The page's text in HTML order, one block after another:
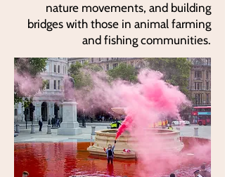
nature movements, and building
bridges with those in animal farming
and fishing communities.